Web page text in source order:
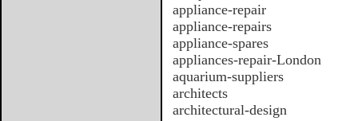
appliance-repair
appliance-repairs
appliance-spares
appliances-repair-London
aquarium-suppliers
architects
architectural-design